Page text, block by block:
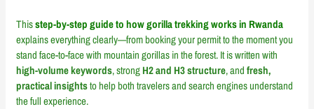
Thisstep-by-step guide to how gorilla trekking works in Rwanda
explains everything clearly—from booking your permit to the moment you
stand face-to-face with mountain gorillas in the forest. It is written with
high-volume keywords, strongH2 and H3 structure, andfresh,
practical insightsto help both travelers and search engines understand
the full experience.